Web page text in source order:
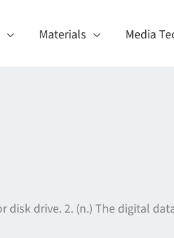
Materials Media
disk drive. 2. (n.) The digital